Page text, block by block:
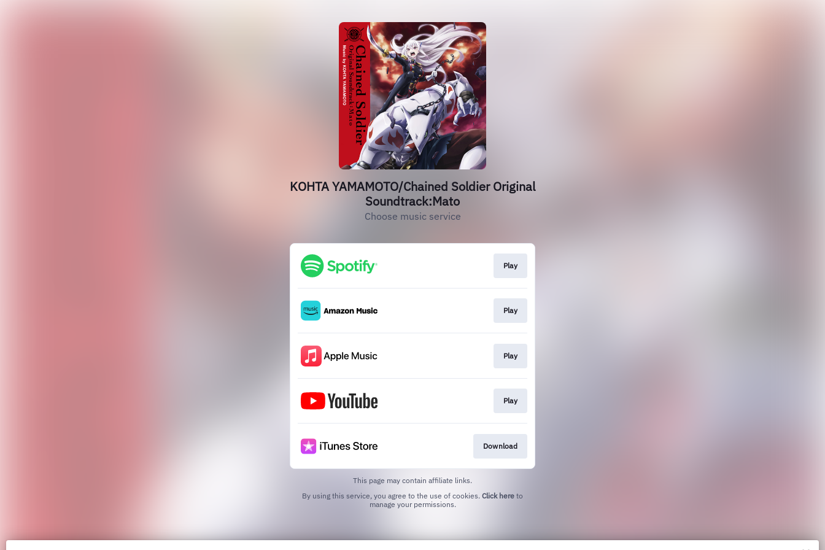
KOHTA YAMAMOTO/Chained Soldier Original
Soundtrack:Mato
Choose music service
Play
Play
Play
Play
Download
This page may contain affiliate links.
By using this service, you agree to the use of cookies. Click here to
manage your permissions.